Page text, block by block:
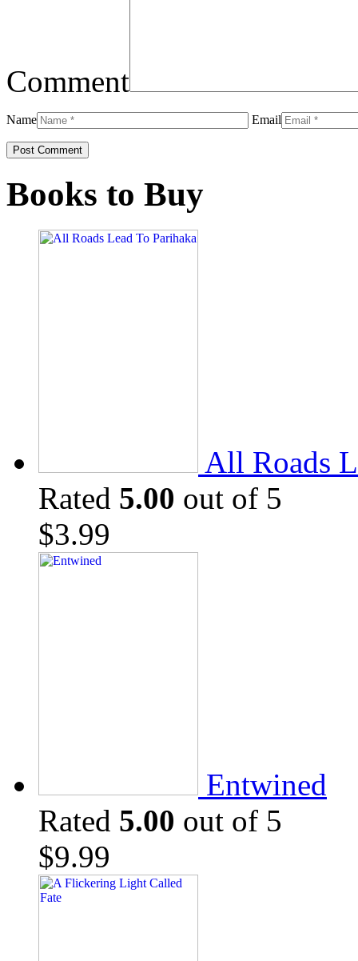
Comment
Name Email
Books to Buy
All Roads
Rated 5.00 out of 5
$3.99
Entwined
Rated 5.00 out of 5
$9.99